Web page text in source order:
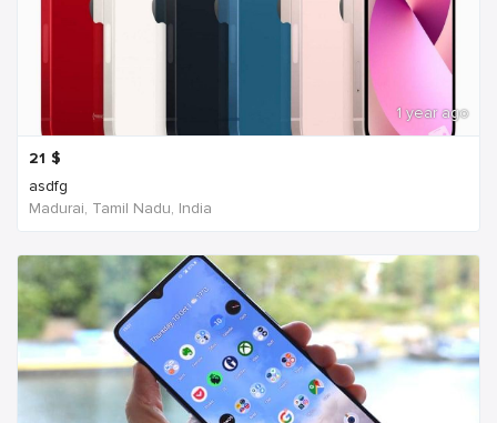
1 year ago
21 $
asdfg
Madurai, Tamil Nadu, India